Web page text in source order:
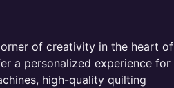
of creativity in the heart of
a personalized experience for
high-quality quilting